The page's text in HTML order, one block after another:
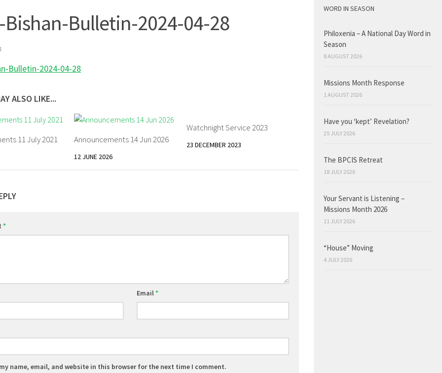
Bulletin-2024-04-28
Bulletin-2024-04-28
ALSO LIKE...
11 July 2021 Announcements 14 Jun 2026
12 JUNE 2026
Watchnight Service 2023
23 DECEMBER 2023
*
Email*
name, email, and website in this browser for the next time I comment.
WORD IN SEASON
Philoxenia – A National Day Word in
Season
8 AUGUST 2026
Missions Month Response
1 AUGUST 2026
Have you ‘kept’ Revelation?
25 JULY 2026
The BPCIS Retreat
18 JULY 2026
Your Servant is Listening –
Missions Month 2026
11 JULY 2026
“House” Moving
4 JULY 2026